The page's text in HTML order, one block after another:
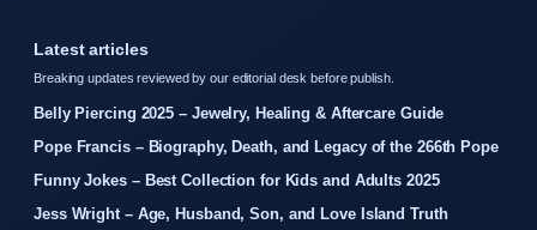
Latest articles
Breaking updates reviewed by our editorial desk before publish.
Belly Piercing 2025 – Jewelry, Healing & Aftercare Guide
Pope Francis – Biography, Death, and Legacy of the 266th Pope
Funny Jokes – Best Collection for Kids and Adults 2025
Jess Wright – Age, Husband, Son, and Love Island Truth